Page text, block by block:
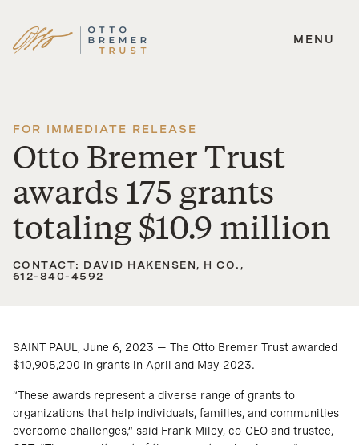
Skip
MENU
FOR IMMEDIATE RELEASE
Otto Bremer Trust
awards 175 grants
totaling $10.9 million
CONTACT: DAVID HAKENSEN, H CO.,
612-840-4592
SAINT PAUL, June 6, 2023 — The Otto Bremer Trust awarded
$10,905,200 in grants in April and May 2023.
“These awards represent a diverse range of grants to
organizations that help individuals, families, and communities
overcome challenges,” said Frank Miley, co-CEO and trustee,